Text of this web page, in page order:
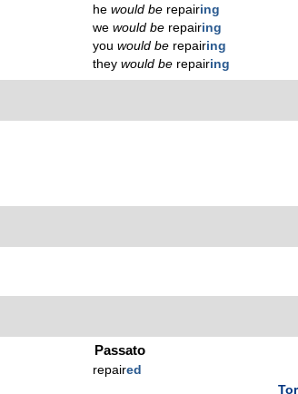
he would be repairing
we would be repairing
you would be repairing
they would be repairing
Passato
repaired